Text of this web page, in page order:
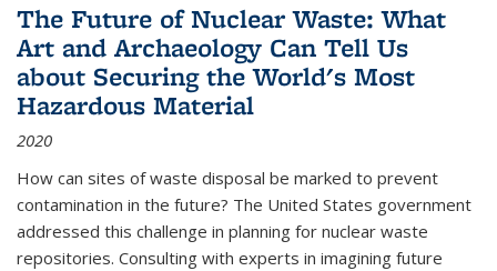
The Future of Nuclear Waste: What
Art and Archaeology Can Tell Us
about Securing the World's Most
Hazardous Material
2020
How can sites of waste disposal be marked to prevent
contamination in the future? The United States government
addressed this challenge in planning for nuclear waste
repositories. Consulting with experts in imagining future